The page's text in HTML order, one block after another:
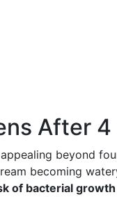
After 4
beyond
becoming
of bacterial